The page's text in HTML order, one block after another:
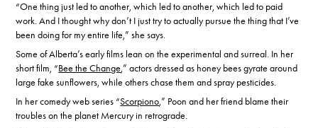
“One thing just led to another, which led to another, which led to paid
work. And I thought why don’t I just try to actually pursue the thing that I’ve
been doing for my entire life,” she says.
Some of Alberta’s early films lean on the experimental and surreal. In her
short film, “Bee the Change,” actors dressed as honey bees gyrate around
large fake sunflowers, while others chase them and spray pesticides.
In her comedy web series “Scorpiono,” Poon and her friend blame their
troubles on the planet Mercury in retrograde.